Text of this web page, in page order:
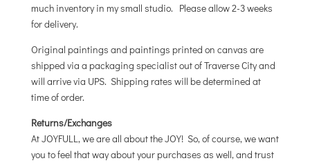
much inventory in my small studio. Please allow 2-3 weeks
for delivery.
Original paintings and paintings printed on canvas are
shipped via a packaging specialist out of Traverse City and
will arrive via UPS. Shipping rates will be determined at
time of order.
Returns/Exchanges
At JOYFULL, we are all about the JOY! So, of course, we want
you to feel that way about your purchases as well, and trust